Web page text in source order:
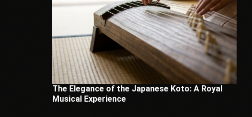
The Elegance of the Japanese Koto: A Royal
Musical Experience